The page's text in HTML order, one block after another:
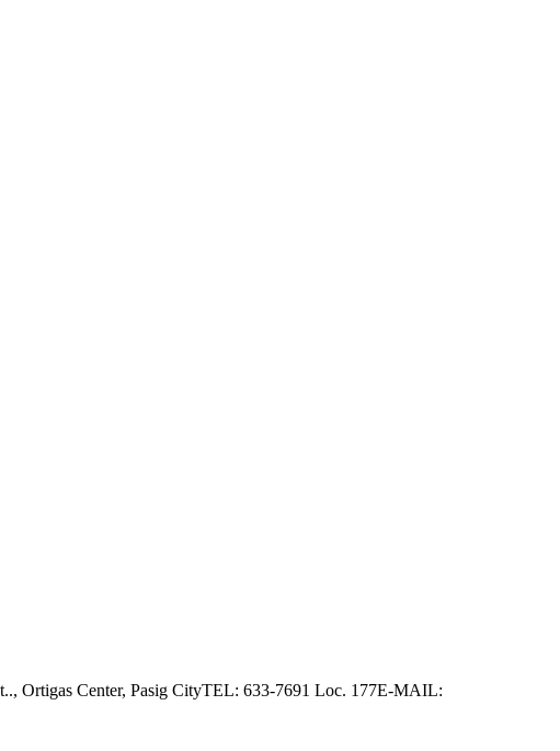
Ortigas Center, Pasig CityTEL: 633-7691 Loc. 177E-MAIL: